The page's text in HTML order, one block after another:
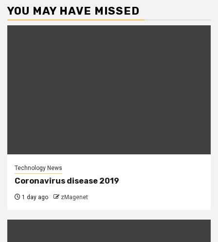
YOU MAY HAVE MISSED
Technology News
Coronavirus disease 2019
1 day ago zMagenet